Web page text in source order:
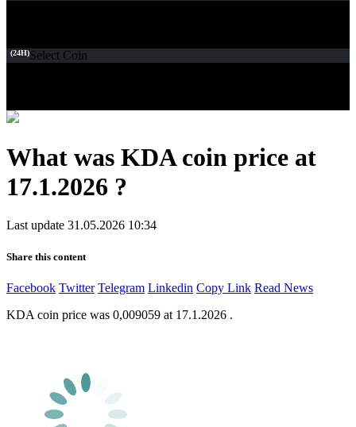
(24H)Select Coin
What was KDA coin price at
17.1.2026 ?
Last update 31.05.2026 10:34
Share this content
Facebook Twitter Telegram Linkedin Copy Link Read News
KDA coin price was 0,009059 at 17.1.2026 .